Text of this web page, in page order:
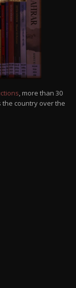
, more than 30
country over the